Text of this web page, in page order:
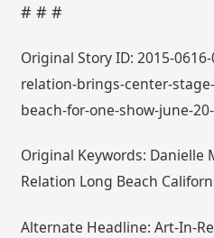
# # #
Original Story ID: 2015-
relation-brings-center-
beach-for-one-show-june-
Original Keywords: Danielle
Relation Long Beach
Alternate Headline: Art-In-